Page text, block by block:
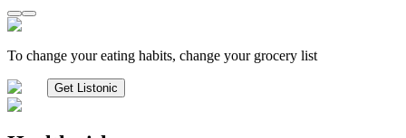
To change your eating habits, change your grocery list
Get Listonic